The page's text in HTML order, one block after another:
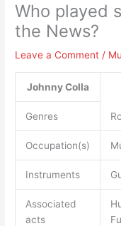
Who played
the News?
Leave a Comment /
Johnny Colla
Genres
Occupation(s)
Instruments
Associated
acts